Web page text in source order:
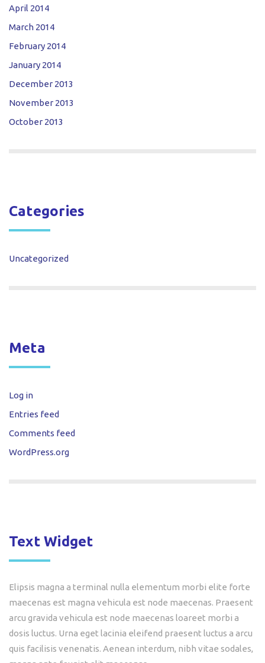
April 2014
March 2014
February 2014
January 2014
December 2013
November 2013
October 2013
Categories
Uncategorized
Meta
Log in
Entries feed
Comments feed
WordPress.org
Text Widget
Elipsis magna a terminal nulla elementum morbi elite forte
maecenas est magna vehicula est node maecenas. Praesent
arcu gravida vehicula est node maecenas loareet morbi a
dosis luctus. Urna eget lacinia eleifend praesent luctus a arcu
quis facilisis venenatis. Aenean interdum, nibh vitae sodales,